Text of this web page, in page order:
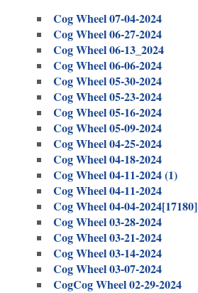
Cog Wheel 07-04-2024
Cog Wheel 06-27-2024
Cog Wheel 06-13_2024
Cog Wheel 06-06-2024
Cog Wheel 05-30-2024
Cog Wheel 05-23-2024
Cog Wheel 05-16-2024
Cog Wheel 05-09-2024
Cog Wheel 04-25-2024
Cog Wheel 04-18-2024
Cog Wheel 04-11-2024 (1)
Cog Wheel 04-11-2024
Cog Wheel 04-04-2024[17180]
Cog Wheel 03-28-2024
Cog Wheel 03-21-2024
Cog Wheel 03-14-2024
Cog Wheel 03-07-2024
CogCog Wheel 02-29-2024